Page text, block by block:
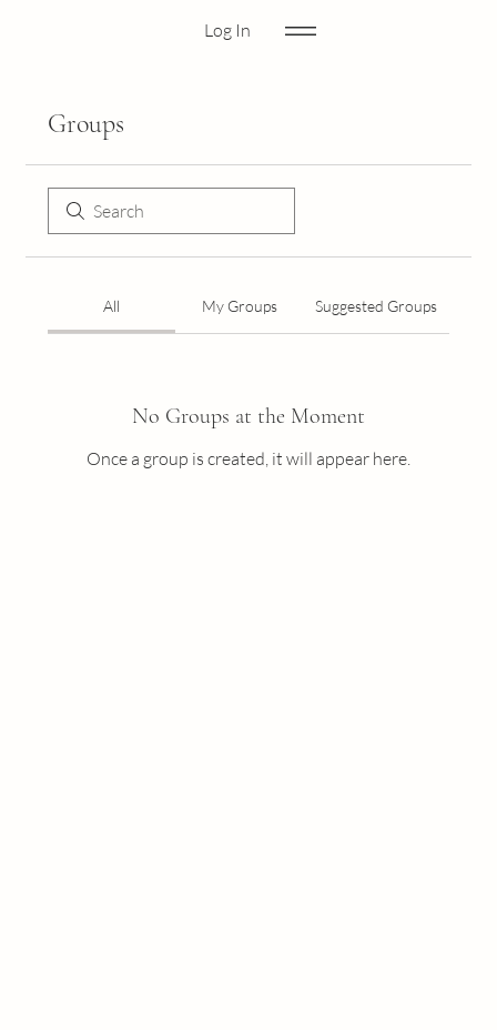
Log In
Groups
All My Groups Suggested Groups
No Groups at the Moment
Once a group is created, it will appear here.